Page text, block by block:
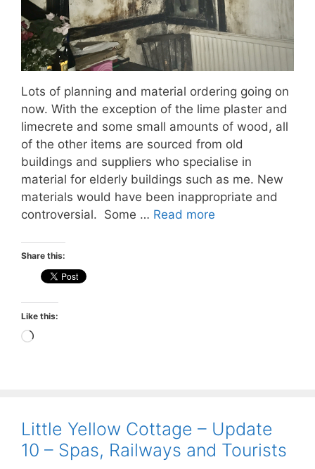
Lots of planning and material ordering going on
now. With the exception of the lime plaster and
limecrete and some small amounts of wood, all
of the other items are sourced from old
buildings and suppliers who specialise in
material for elderly buildings such as me. New
materials would have been inappropriate and
controversial. Some … Read more
Share this:
Like this:
Loading…
Little Yellow Cottage – Update
10 – Spas, Railways and Tourists